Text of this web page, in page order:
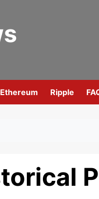
Ethereum Ripple